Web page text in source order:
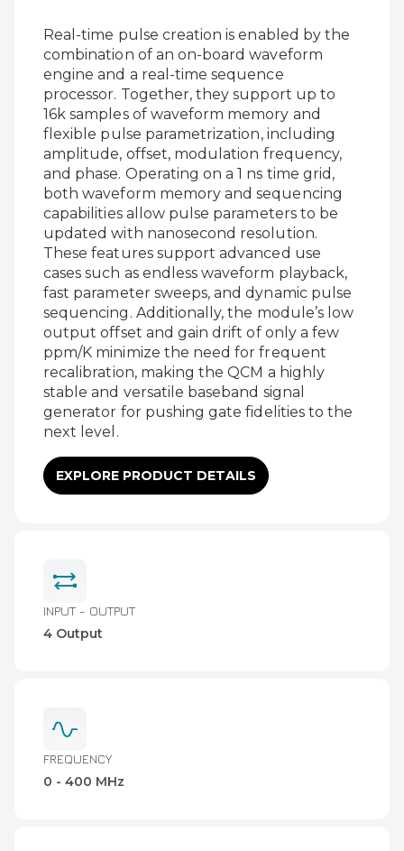
Real-time pulse creation is enabled by the
combination of an on-board waveform
engine and a real-time sequence
processor. Together, they support up to
16k samples of waveform memory and
flexible pulse parametrization, including
amplitude, offset, modulation frequency,
and phase. Operating on a 1 ns time grid,
both waveform memory and sequencing
capabilities allow pulse parameters to be
updated with nanosecond resolution.
These features support advanced use
cases such as endless waveform playback,
fast parameter sweeps, and dynamic pulse
sequencing. Additionally, the module’s low
output offset and gain drift of only a few
ppm/K minimize the need for frequent
recalibration, making the QCM a highly
stable and versatile baseband signal
generator for pushing gate fidelities to the
next level.
EXPLORE PRODUCT DETAILS
FREQUENCY
0 - 400 MHz
INPUT - OUTPUT
4 Output